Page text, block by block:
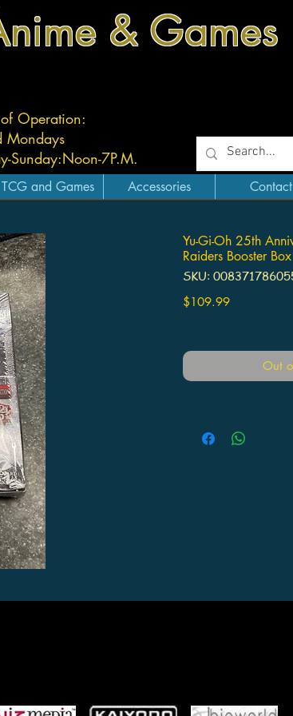
& Games
Operation:
Mondays
Sunday:Noon-7P.M.
TCG and Games Accessories Contact
Yu-Gi-Oh 25th
Raiders Booster Box
SKU:
$109.99Price
Out